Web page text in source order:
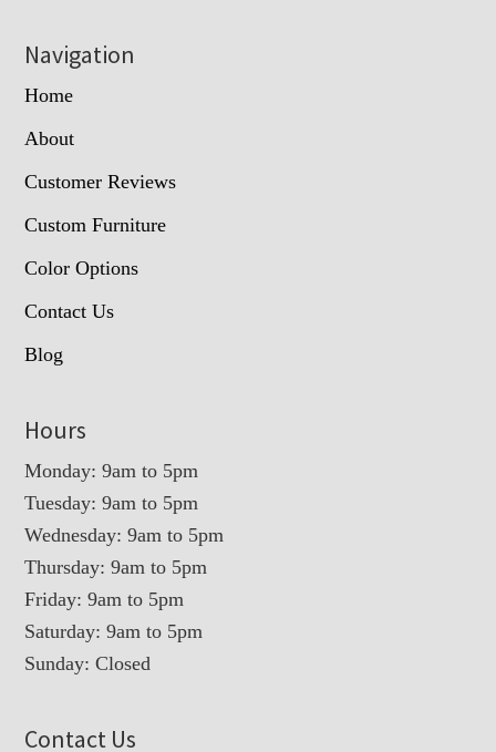
Navigation
Home
About
Customer Reviews
Custom Furniture
Color Options
Contact Us
Blog
Hours
Monday: 9am to 5pm
Tuesday: 9am to 5pm
Wednesday: 9am to 5pm
Thursday: 9am to 5pm
Friday: 9am to 5pm
Saturday: 9am to 5pm
Sunday: Closed
Contact Us